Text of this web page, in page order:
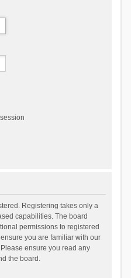
Registering takes only a
capabilities. The board
permissions to registered
you are familiar with our
ensure you read any
the board.